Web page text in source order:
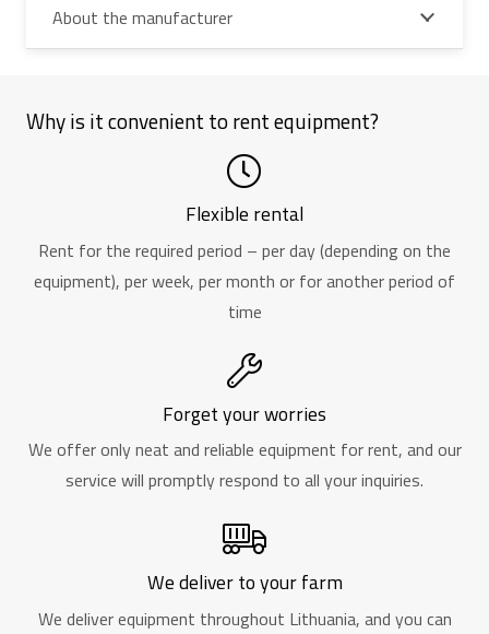
About the manufacturer
Why is it convenient to rent equipment?
Flexible rental
Rent for the required period – per day (depending on the
equipment), per week, per month or for another period of
time
Forget your worries
We offer only neat and reliable equipment for rent, and our
service will promptly respond to all your inquiries.
We deliver to your farm
We deliver equipment throughout Lithuania, and you can